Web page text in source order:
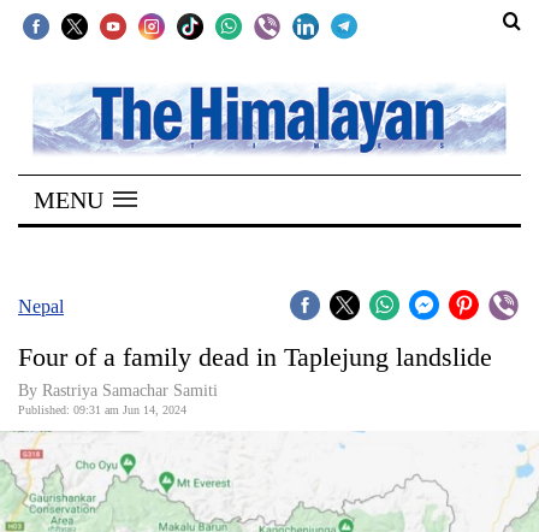
SECTIONS
Home
Kathmandu
Covid
Connect
World
Opinion
MENU
Nepal
Four of a family dead in Taplejung landslide
By Rastriya Samachar Samiti
Published: 09:31 am Jun 14, 2024